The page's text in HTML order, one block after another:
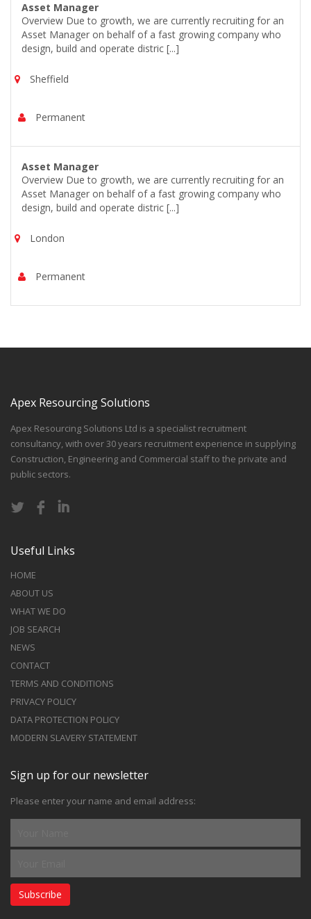
Asset Manager
Overview Due to growth, we are currently recruiting for an
Asset Manager on behalf of a fast growing company who
design, build and operate distric [...]
Sheffield
Permanent
Asset Manager
Overview Due to growth, we are currently recruiting for an
Asset Manager on behalf of a fast growing company who
design, build and operate distric [...]
London
Permanent
Apex Resourcing Solutions
Apex Resourcing Solutions Ltd is a specialist recruitment
consultancy, with over 30 years recruitment experience in supplying
Construction, Engineering and Commercial staff to the private and
public sectors.
Useful Links
HOME
ABOUT US
WHAT WE DO
JOB SEARCH
NEWS
CONTACT
TERMS AND CONDITIONS
PRIVACY POLICY
DATA PROTECTION POLICY
MODERN SLAVERY STATEMENT
Sign up for our newsletter
Please enter your name and email address:
Subscribe